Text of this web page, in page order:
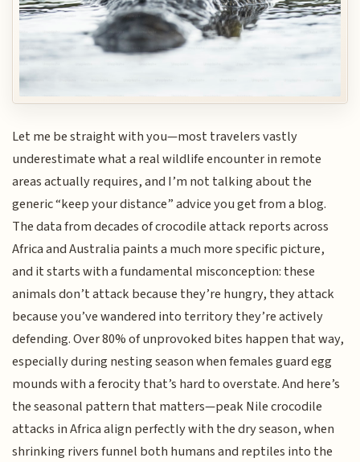
Let me be straight with you—most travelers vastly
underestimate what a real wildlife encounter in remote
areas actually requires, and I’m not talking about the
generic “keep your distance” advice you get from a blog.
The data from decades of crocodile attack reports across
Africa and Australia paints a much more specific picture,
and it starts with a fundamental misconception: these
animals don’t attack because they’re hungry, they attack
because you’ve wandered into territory they’re actively
defending. Over 80% of unprovoked bites happen that way,
especially during nesting season when females guard egg
mounds with a ferocity that’s hard to overstate. And here’s
the seasonal pattern that matters—peak Nile crocodile
attacks in Africa align perfectly with the dry season, when
shrinking rivers funnel both humans and reptiles into the